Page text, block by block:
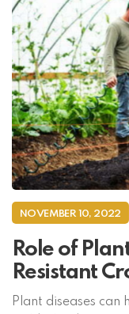
NOVEMBER 10, 2022
Role of
Resistant
Plant diseases